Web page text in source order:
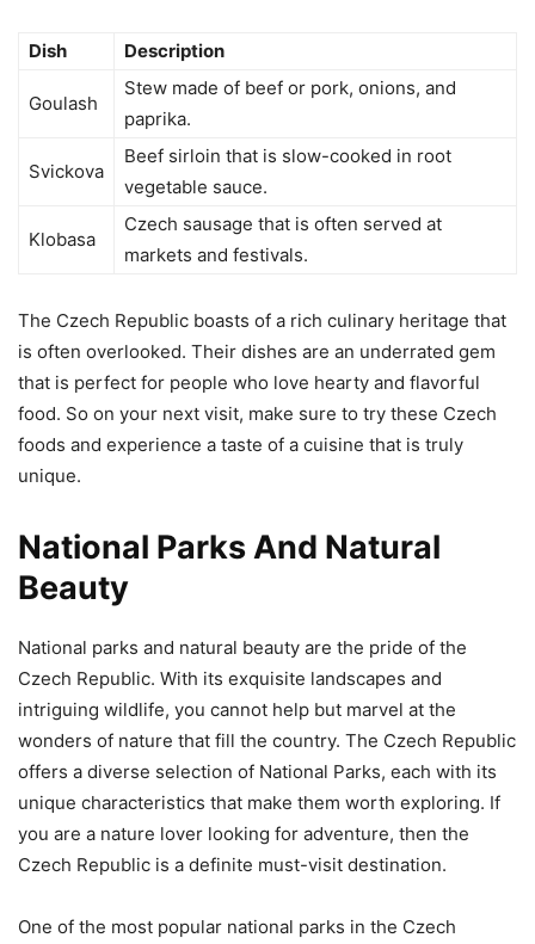
Dish Description
Goulash
Stew made of beef or pork, onions, and
paprika.
Svickova
Beef sirloin that is slow-cooked in root
vegetable sauce.
Klobasa
Czech sausage that is often served at
markets and festivals.
The Czech Republic boasts of a rich culinary heritage that
is often overlooked. Their dishes are an underrated gem
that is perfect for people who love hearty and flavorful
food. So on your next visit, make sure to try these Czech
foods and experience a taste of a cuisine that is truly
unique.
National Parks And Natural
Beauty
National parks and natural beauty are the pride of the
Czech Republic. With its exquisite landscapes and
intriguing wildlife, you cannot help but marvel at the
wonders of nature that fill the country. The Czech Republic
offers a diverse selection of National Parks, each with its
unique characteristics that make them worth exploring. If
you are a nature lover looking for adventure, then the
Czech Republic is a definite must-visit destination.
One of the most popular national parks in the Czech